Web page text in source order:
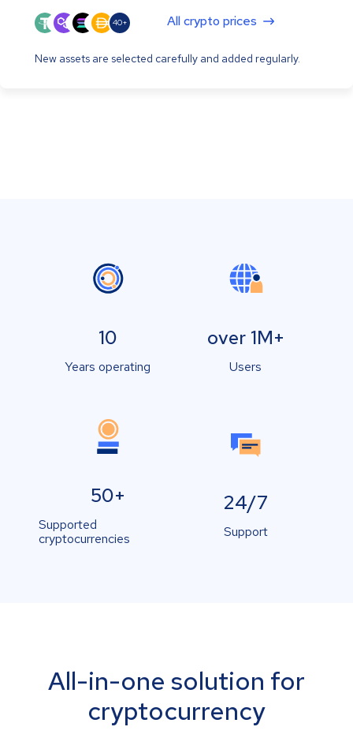
40+ All crypto prices
New assets are selected carefully and added regularly.
10
Years operating
over 1M+
Users
50+
Supported
cryptocurrencies
24/7
Support
All-in-one solution for
cryptocurrency